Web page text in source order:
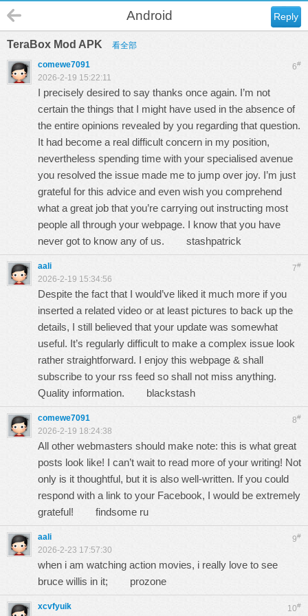
Reply
Android
TeraBox Mod APK 看全部
6#
comewe7091
2026-2-19 15:22:11
I precisely desired to say thanks once again. I’m not
certain the things that I might have used in the absence of
the entire opinions revealed by you regarding that question.
It had become a real difficult concern in my position,
nevertheless spending time with your specialised avenue
you resolved the issue made me to jump over joy. I’m just
grateful for this advice and even wish you comprehend
what a great job that you’re carrying out instructing most
people all through your webpage. I know that you have
never got to know any of us. stashpatrick
7#
aali
2026-2-19 15:34:56
Despite the fact that I would’ve liked it much more if you
inserted a related video or at least pictures to back up the
details, I still believed that your update was somewhat
useful. It’s regularly difficult to make a complex issue look
rather straightforward. I enjoy this webpage & shall
subscribe to your rss feed so shall not miss anything.
Quality information. blackstash
8#
comewe7091
2026-2-19 18:24:38
All other webmasters should make note: this is what great
posts look like! I can’t wait to read more of your writing! Not
only is it thoughtful, but it is also well-written. If you could
respond with a link to your Facebook, I would be extremely
grateful! findsome ru
9#
aali
2026-2-23 17:57:30
when i am watching action movies, i really love to see
bruce willis in it; prozone
10#
xcvfyuik